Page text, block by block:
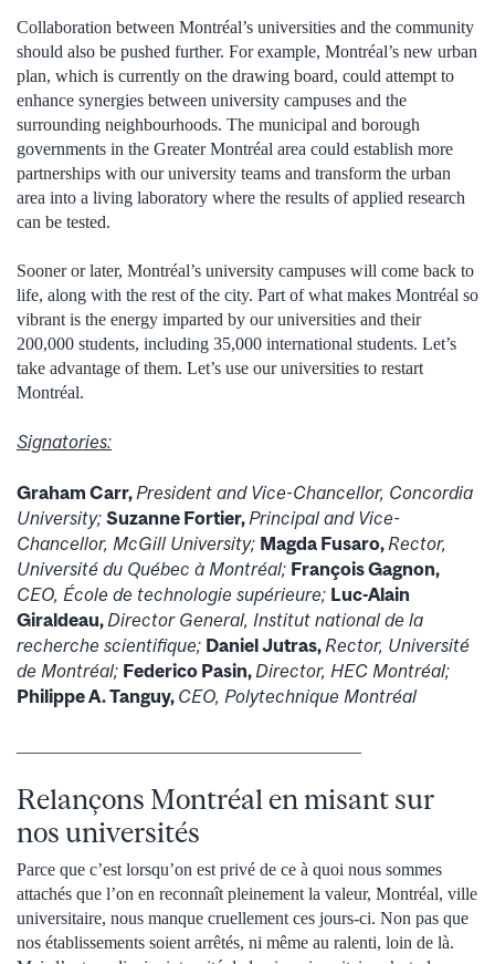
Collaboration between Montréal’s universities and the community
should also be pushed further. For example, Montréal’s new urban
plan, which is currently on the drawing board, could attempt to
enhance synergies between university campuses and the
surrounding neighbourhoods. The municipal and borough
governments in the Greater Montréal area could establish more
partnerships with our university teams and transform the urban
area into a living laboratory where the results of applied research
can be tested.
Sooner or later, Montréal’s university campuses will come back to
life, along with the rest of the city. Part of what makes Montréal so
vibrant is the energy imparted by our universities and their
200,000 students, including 35,000 international students. Let’s
take advantage of them. Let’s use our universities to restart
Montréal.
Signatories:
Graham Carr, President and Vice-Chancellor, Concordia
University; Suzanne Fortier, Principal and Vice-
Chancellor, McGill University; Magda Fusaro, Rector,
Université du Québec à Montréal; François Gagnon,
CEO, École de technologie supérieure; Luc-Alain
Giraldeau, Director General, Institut national de la
recherche scientifique; Daniel Jutras, Rector, Université
de Montréal; Federico Pasin, Director, HEC Montréal;
Philippe A. Tanguy, CEO, Polytechnique Montréal
Relançons Montréal en misant sur
nos universités
Parce que c’est lorsqu’on est privé de ce à quoi nous sommes
attachés que l’on en reconnaît pleinement la valeur, Montréal, ville
universitaire, nous manque cruellement ces jours-ci. Non pas que
nos établissements soient arrêtés, ni même au ralenti, loin de là.